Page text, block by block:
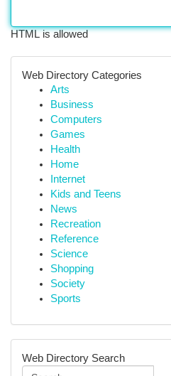
HTML is allowed
Web Directory Categories
Arts
Business
Computers
Games
Health
Home
Internet
Kids and Teens
News
Recreation
Reference
Science
Shopping
Society
Sports
Web Directory Search